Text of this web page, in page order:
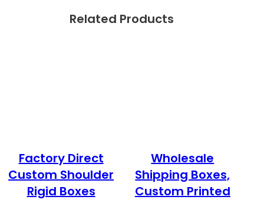
Related Products
Factory Direct
Custom Shoulder
Rigid Boxes
Wholesale
Shipping Boxes,
Custom Printed